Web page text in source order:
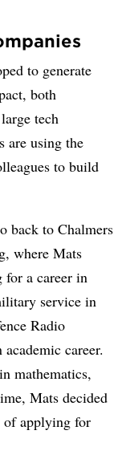
to generate
both
tech
are using the
to build
back to Chalmers
where Mats
for a career in
service in
Radio
career.
mathematics,
Mats decided
of applying for